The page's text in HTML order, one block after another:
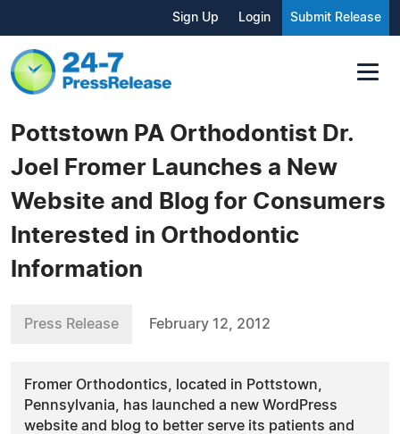
Sign Up Login Submit Release
Pottstown PA Orthodontist Dr.
Joel Fromer Launches a New
Website and Blog for Consumers
Interested in Orthodontic
Information
Press Release February 12, 2012
Fromer Orthodontics, located in Pottstown,
Pennsylvania, has launched a new WordPress
website and blog to better serve its patients and